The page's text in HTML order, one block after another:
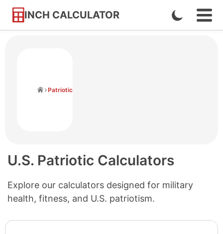
INCH CALCULATOR
Skip
Enable
Dark
Patriotic
U.S. Patriotic Calculators
Explore our calculators designed for military
health, fitness, and U.S. patriotism.
Search